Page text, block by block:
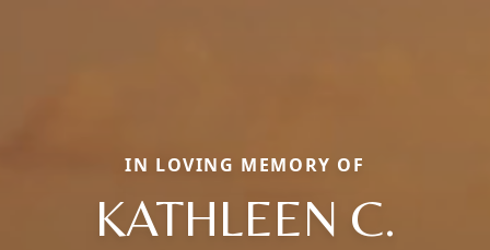
IN LOVING MEMORY OF
KATHLEEN C.